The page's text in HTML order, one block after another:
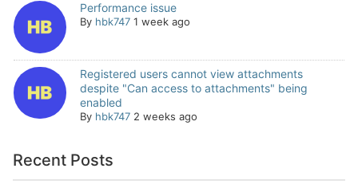
Performance issue
By hbk747 1 week ago
Registered users cannot view attachments
despite "Can access to attachments" being
enabled
By hbk747 2 weeks ago
Recent Posts